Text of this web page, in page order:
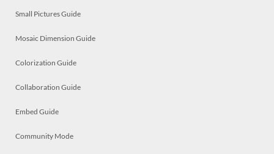
Small Pictures Guide
Mosaic Dimension Guide
Colorization Guide
Collaboration Guide
Embed Guide
Community Mode